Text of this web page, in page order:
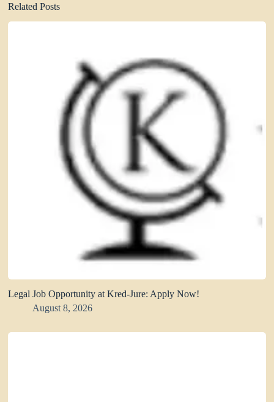
Related Posts
Legal Job Opportunity at Kred-Jure: Apply Now!
August 8, 2026